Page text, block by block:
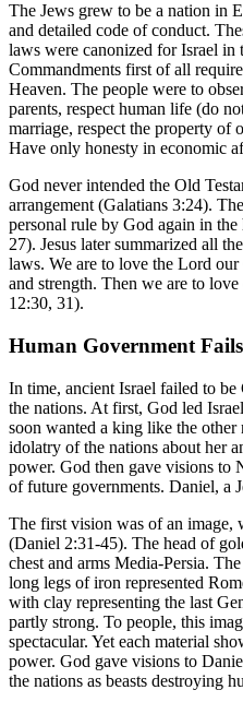
The Jews grew to be a nation in
and detailed code of conduct.
laws were canonized for Israel in
Commandments first of all
Heaven. The people were to
parents, respect human life (do
marriage, respect the property of
Have only honesty in economic
God never intended the Old
arrangement (Galatians 3:24).
personal rule by God again in
27). Jesus later summarized all
laws. We are to love the Lord
and strength. Then we are to
12:30, 31).
Human Government Fails
In time, ancient Israel failed to
the nations. At first, God led
soon wanted a king like the
idolatry of the nations about her
power. God then gave visions to
of future governments. Daniel, a
The first vision was of an image,
(Daniel 2:31-45). The head of
chest and arms Media-Persia.
long legs of iron represented
with clay representing the last
partly strong. To people, this
spectacular. Yet each material
power. God gave visions to
the nations as beasts destroying